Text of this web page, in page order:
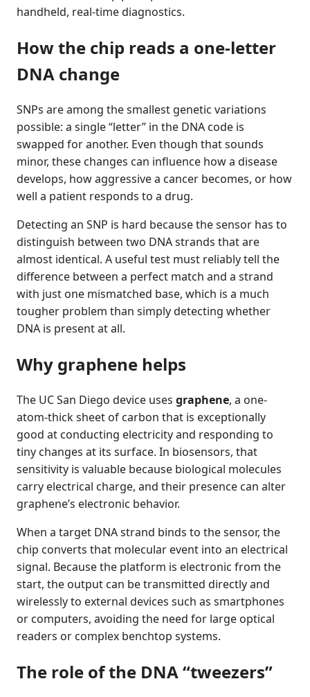
handheld, real-time diagnostics.
How the chip reads a one-letter
DNA change
SNPs are among the smallest genetic variations
possible: a single “letter” in the DNA code is
swapped for another. Even though that sounds
minor, these changes can influence how a disease
develops, how aggressive a cancer becomes, or how
well a patient responds to a drug.
Detecting an SNP is hard because the sensor has to
distinguish between two DNA strands that are
almost identical. A useful test must reliably tell the
difference between a perfect match and a strand
with just one mismatched base, which is a much
tougher problem than simply detecting whether
DNA is present at all.
Why graphene helps
The UC San Diego device uses graphene, a one-
atom-thick sheet of carbon that is exceptionally
good at conducting electricity and responding to
tiny changes at its surface. In biosensors, that
sensitivity is valuable because biological molecules
carry electrical charge, and their presence can alter
graphene’s electronic behavior.
When a target DNA strand binds to the sensor, the
chip converts that molecular event into an electrical
signal. Because the platform is electronic from the
start, the output can be transmitted directly and
wirelessly to external devices such as smartphones
or computers, avoiding the need for large optical
readers or complex benchtop systems.
The role of the DNA “tweezers”